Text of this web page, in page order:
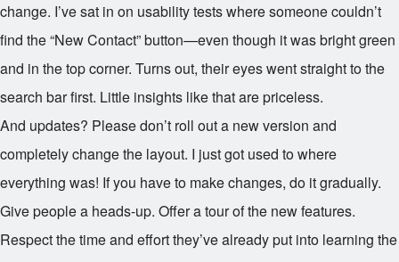
change. I’ve sat in on usability tests where someone couldn’t
find the “New Contact” button—even though it was bright green
and in the top corner. Turns out, their eyes went straight to the
search bar first. Little insights like that are priceless.
And updates? Please don’t roll out a new version and
completely change the layout. I just got used to where
everything was! If you have to make changes, do it gradually.
Give people a heads-up. Offer a tour of the new features.
Respect the time and effort they’ve already put into learning the